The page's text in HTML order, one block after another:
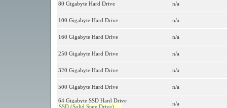
80 Gigabyte Hard Drive n/a
100 Gigabyte Hard Drive n/a
160 Gigabyte Hard Drive n/a
250 Gigabyte Hard Drive n/a
320 Gigabyte Hard Drive n/a
500 Gigabyte Hard Drive n/a
64 Gigabyte SSD Hard Drive
SSD (Solid State Drive)
n/a